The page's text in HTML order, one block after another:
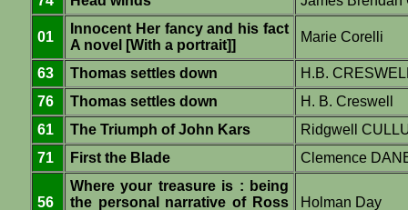
01
Innocent Her fancy and his fact
A novel [With a portrait]]
Marie Corelli
63 Thomas settles down
H.B.
76
Thomas settles down
H. B. Creswell
61
The Triumph of John Kars
Ridgwell
71
First the Blade Clemence
56
Where your treasure is : being
the personal narrative of Ross
Holman Day